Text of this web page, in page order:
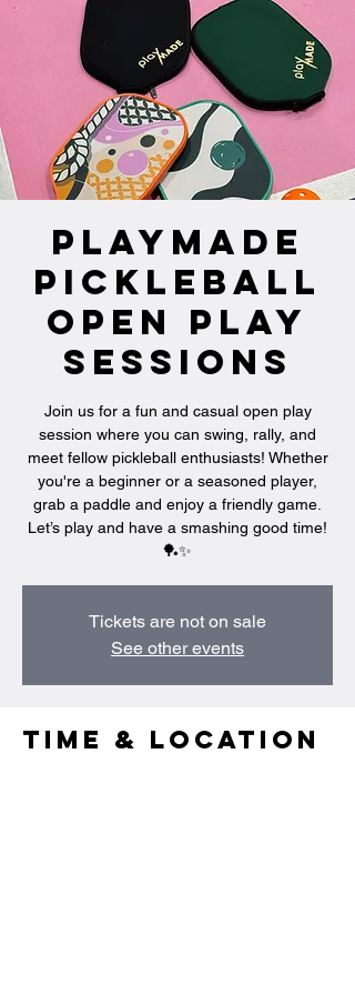
PlayMade
Pickleball
Open Play
Sessions
Join us for a fun and casual open play
session where you can swing, rally, and
meet fellow pickleball enthusiasts! Whether
you're a beginner or a seasoned player,
grab a paddle and enjoy a friendly game.
Let’s play and have a smashing good time!
🏓✨
Tickets are not on sale
See other events
Time & Location